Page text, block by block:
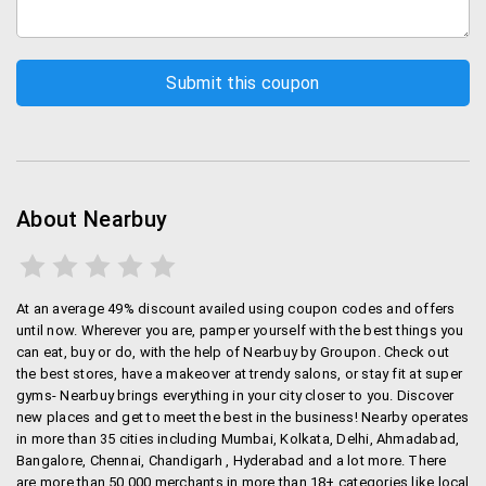
18 categories.
Mode of Payment and Returns
purchases didn’t match your expectations, call
Customer care and get no-questions asked reversal.
Groupon Offers or Nearbuy Offers
Every single service listed on Nearbuy is available at a
discount.
Nearbuy Mobikwik Offer - Use Paytm wallets and avail
10% cash back.
About Nearbuy
At an average 49% discount availed using coupon codes and offers
until now. Wherever you are, pamper yourself with the best things you
can eat, buy or do, with the help of Nearbuy by Groupon. Check out
the best stores, have a makeover at trendy salons, or stay fit at super
gyms- Nearbuy brings everything in your city closer to you. Discover
new places and get to meet the best in the business! Nearby operates
in more than 35 cities including Mumbai, Kolkata, Delhi, Ahmadabad,
Bangalore, Chennai, Chandigarh , Hyderabad and a lot more. There
are more than 50,000 merchants in more than 18+ categories like local